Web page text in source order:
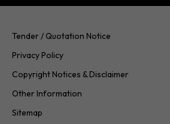
Privacy Policy
Other Information
Sitemap
Copyright © 2026 InvestHK. All rights